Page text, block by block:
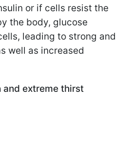
or if cells resist the
the body, glucose
leading to strong and
well as increased
and extreme thirst